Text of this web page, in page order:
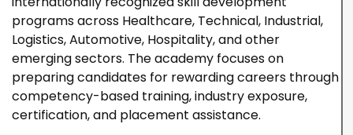
programs across Healthcare, Technical, Industrial,
Logistics, Automotive, Hospitality, and other
emerging sectors. The academy focuses on
preparing candidates for rewarding careers through
competency-based training, industry exposure,
certification, and placement assistance.